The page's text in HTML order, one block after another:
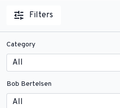
Filters
Category
Bob Bertelsen